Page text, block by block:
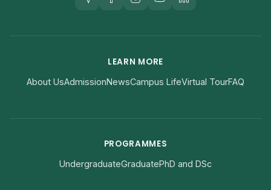
LEARN MORE
About UsAdmissionNewsCampus LifeVirtual TourFAQ
PROGRAMMES
UndergraduateGraduatePhD and DSc